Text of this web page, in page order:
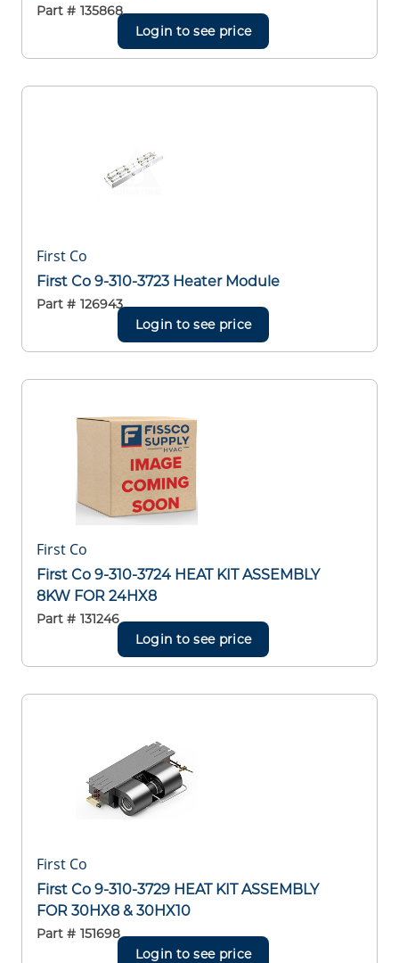
Part # 135868
Login to see price
First Co
First Co 9-310-3723 Heater Module
Part # 126943
Login to see price
First Co
First Co 9-310-3724 HEAT KIT ASSEMBLY
8KW FOR 24HX8
Part # 131246
Login to see price
First Co
First Co 9-310-3729 HEAT KIT ASSEMBLY
FOR 30HX8 & 30HX10
Part # 151698
Login to see price